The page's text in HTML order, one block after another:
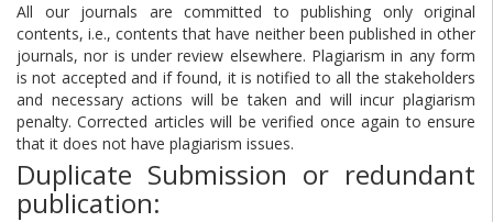
All our journals are committed to publishing only original
contents, i.e., contents that have neither been published in other
journals, nor is under review elsewhere. Plagiarism in any form
is not accepted and if found, it is notified to all the stakeholders
and necessary actions will be taken and will incur plagiarism
penalty. Corrected articles will be verified once again to ensure
that it does not have plagiarism issues.
Duplicate Submission or redundant
publication: